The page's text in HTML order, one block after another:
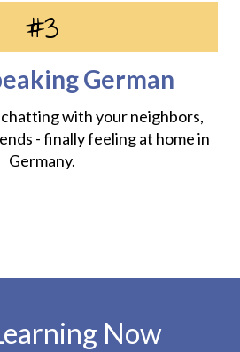
#3
German
with your neighbors,
- finally feeling at home in
Germany.
Now